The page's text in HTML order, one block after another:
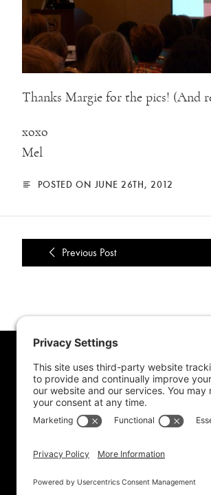
Thanks Margie for the pics! (And
xoxo
Mel
POSTED ON JUNE 26TH, 2012
Previous Post
Book Awards
My Advice To Young Writers
For School Projects
Blog Archive